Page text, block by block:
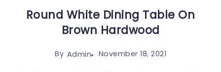
Round White Dining Table On
Brown Hardwood
By Admin November 18, 2021